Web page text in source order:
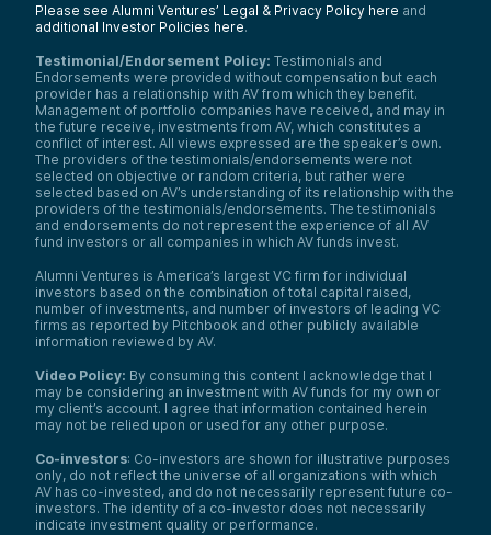
Please see Alumni Ventures’ Legal & Privacy Policy here and
additional Investor Policies here.
Testimonial/Endorsement Policy: Testimonials and
Endorsements were provided without compensation but each
provider has a relationship with AV from which they benefit.
Management of portfolio companies have received, and may in
the future receive, investments from AV, which constitutes a
conflict of interest. All views expressed are the speaker’s own.
The providers of the testimonials/endorsements were not
selected on objective or random criteria, but rather were
selected based on AV’s understanding of its relationship with the
providers of the testimonials/endorsements. The testimonials
and endorsements do not represent the experience of all AV
fund investors or all companies in which AV funds invest.
Alumni Ventures is America’s largest VC firm for individual
investors based on the combination of total capital raised,
number of investments, and number of investors of leading VC
firms as reported by Pitchbook and other publicly available
information reviewed by AV.
Video Policy: By consuming this content I acknowledge that I
may be considering an investment with AV funds for my own or
my client’s account. I agree that information contained herein
may not be relied upon or used for any other purpose.
Co-investors: Co-investors are shown for illustrative purposes
only, do not reflect the universe of all organizations with which
AV has co-invested, and do not necessarily represent future co-
investors. The identity of a co-investor does not necessarily
indicate investment quality or performance.